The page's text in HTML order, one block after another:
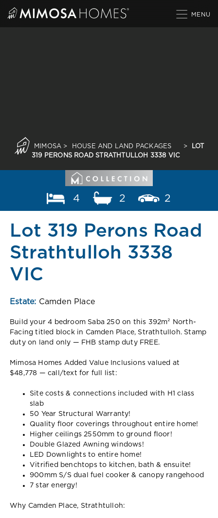
MIMOSA > HOUSE AND LAND PACKAGES >
LOT
319 PERONS ROAD STRATHTULLOH 3338 VIC
4 2 2
Lot 319 Perons Road
Strathtulloh 3338
VIC
Estate: Camden Place
Build your 4 bedroom Saba 250 on this 392m² North-
Facing titled block in Camden Place, Strathtulloh. Stamp
duty on land only — FHB stamp duty FREE.
Mimosa Homes Added Value Inclusions valued at
$48,778 — call/text for full list:
Site costs & connections included with H1 class
slab
50 Year Structural Warranty!
Quality floor coverings throughout entire home!
Higher ceilings 2550mm to ground floor!
Double Glazed Awning windows!
LED Downlights to entire home!
Vitrified benchtops to kitchen, bath & ensuite!
900mm S/S dual fuel cooker & canopy rangehood
7 star energy!
Why Camden Place, Strathtulloh: